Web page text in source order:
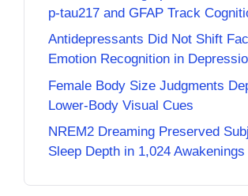
p-tau217 and GFAP Track
Antidepressants Did Not Shift
Emotion Recognition in
Female Body Size Judgments
Lower-Body Visual Cues
NREM2 Dreaming Preserved
Sleep Depth in 1,024 Awakenings